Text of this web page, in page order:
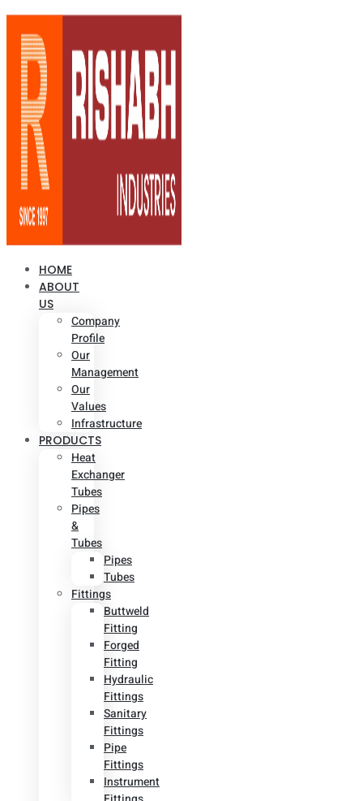
HOME
ABOUT
US
Company
Profile
Our
Management
Our
Values
Infrastructure
PRODUCTS
Heat
Exchanger
Tubes
Pipes
&
Tubes
Pipes
Tubes
Fittings
Buttweld
Fitting
Forged
Fitting
Hydraulic
Fittings
Sanitary
Fittings
Pipe
Fittings
Instrument